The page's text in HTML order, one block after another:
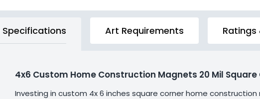
Art Requirements Ratings
4x6 Custom Home Construction Magnets 20 Mil Square
Investing in custom 4x 6 inches square corner home